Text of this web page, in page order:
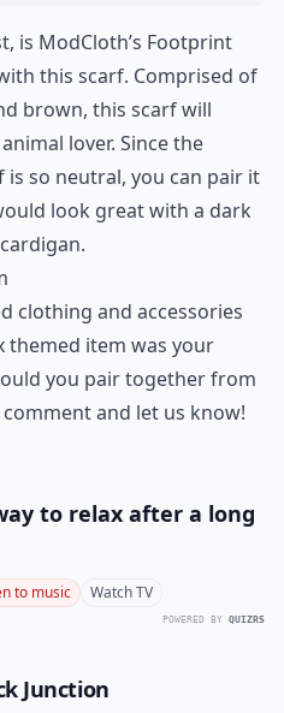
is ModCloth’s Footprint
this scarf. Comprised of
brown, this scarf will
lover. Since the
so neutral, you can pair it
look great with a dark
clothing and accessories
themed item was your
you pair together from
and let us know!
to relax after a long
to music Watch TV
POWERED BY QUIZRS
Junction